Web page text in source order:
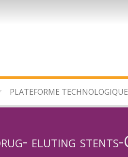
PLATEFORME TECHNOLOGIQUE
eluting